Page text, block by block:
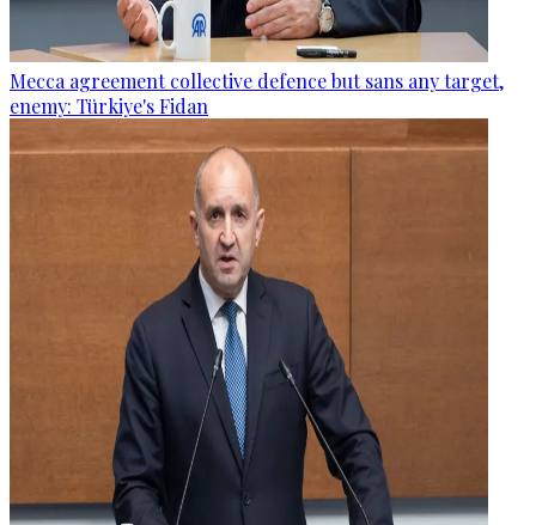
Mecca agreement collective defence but sans any target,
enemy: Türkiye's Fidan